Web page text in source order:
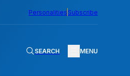
Personalities Subscribe
SEARCH MENU